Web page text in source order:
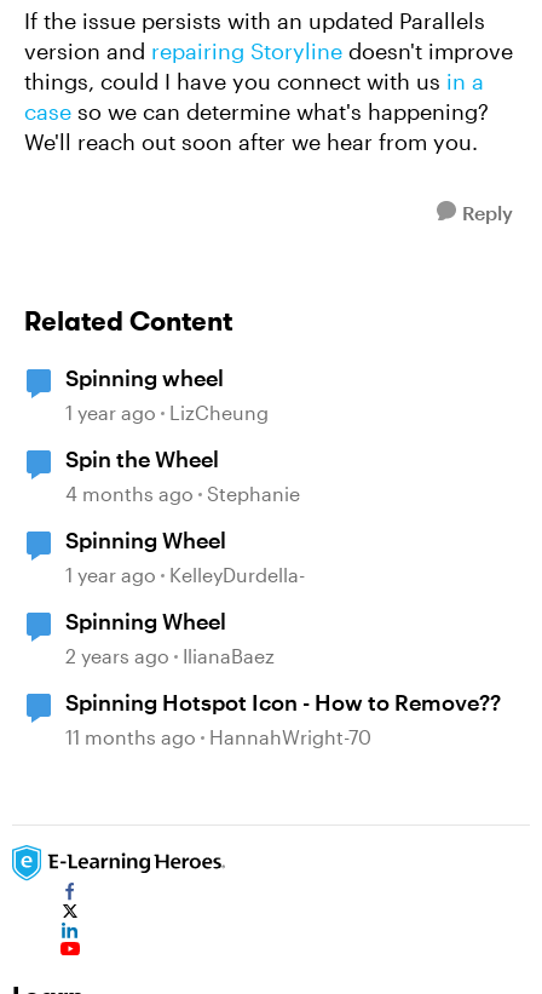
If the issue persists with an updated Parallels
version and repairing Storyline doesn't improve
things, could I have you connect with us in a
case so we can determine what's happening?
We'll reach out soon after we hear from you.
Reply
Related Content
Spinning wheel
1 year ago LizCheung
Spin the Wheel
4 months ago Stephanie
Spinning Wheel
1 year ago KelleyDurdella-
Spinning Wheel
2 years ago IlianaBaez
Spinning Hotspot Icon - How to Remove??
11 months ago HannahWright-70